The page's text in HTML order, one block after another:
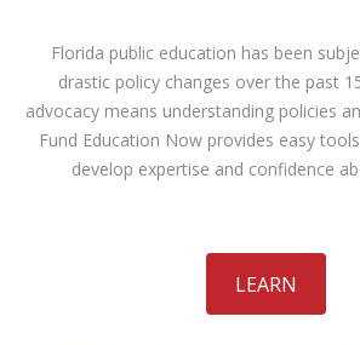
Florida public education has been
drastic policy changes over the past
advocacy means understanding policies
Fund Education Now provides easy
develop expertise and confidence
LEARN